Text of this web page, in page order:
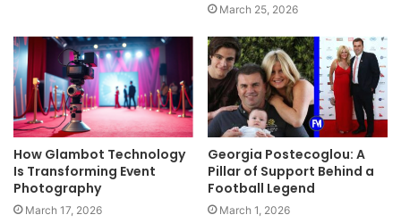
March 25, 2026
How Glambot Technology
Is Transforming Event
Photography
March 17, 2026
Georgia Postecoglou: A
Pillar of Support Behind a
Football Legend
March 1, 2026